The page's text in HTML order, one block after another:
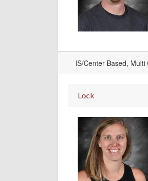
IS/Center Based, Multi
Lock